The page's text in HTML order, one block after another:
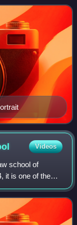
Videos
school of
it is one of the
Vanderbilt